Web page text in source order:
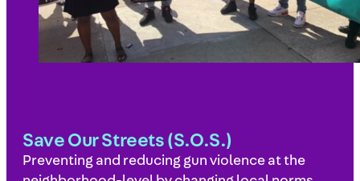
Save Our Streets (S.O.S.)
Preventing and reducing gun violence at the